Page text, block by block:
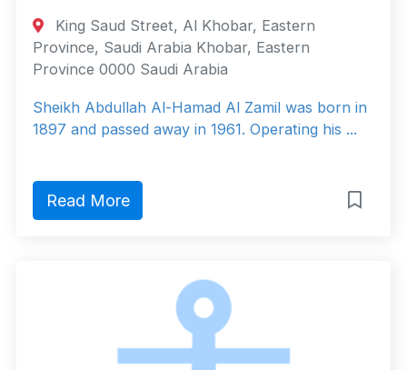
King Saud Street, Al Khobar, Eastern
Province, Saudi Arabia Khobar, Eastern
Province 0000 Saudi Arabia
Sheikh Abdullah Al-Hamad Al Zamil was born in
1897 and passed away in 1961. Operating his ...
Read More